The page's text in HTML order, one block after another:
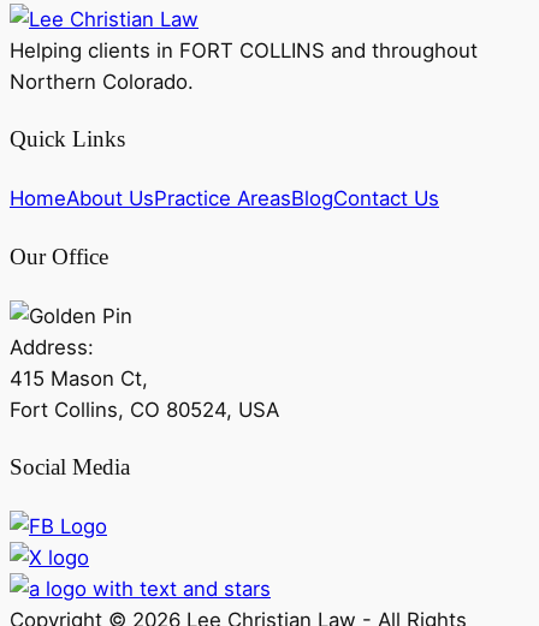
Helping clients in FORT COLLINS and throughout
Northern Colorado.
Quick Links
HomeAbout UsPractice AreasBlogContact Us
Our Office
Address:
415 Mason Ct,
Fort Collins, CO 80524, USA
Social Media
Copyright © 2026 Lee Christian Law - All Rights